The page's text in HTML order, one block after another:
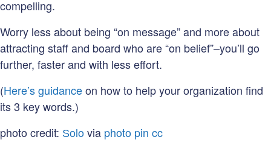
compelling.
Worry less about being “on message” and more about
attracting staff and board who are “on belief”–you’ll go
further, faster and with less effort.
(Here’s guidanceon how to help your organization find
its 3 key words.)
photo credit: Ѕolovia photo pin cc